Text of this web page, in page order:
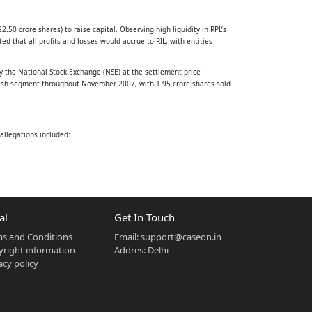
crore shares) to raise capital. Observing high liquidity in RPL’s
that all profits and losses would accrue to RIL, with entities
National Stock Exchange (NSE) at the settlement price
segment throughout November 2007, with 1.95 crore shares sold
included:
on the finding of fraud and inducement.
and Conditions
information
policy
Get In Touch
Email:support@caseon.in
Addres: Delhi